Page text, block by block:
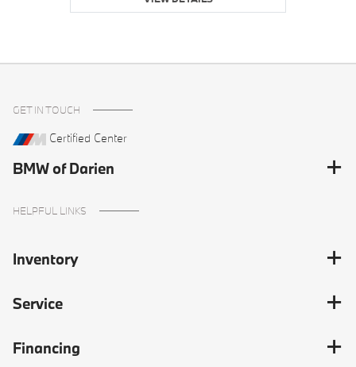
GET IN TOUCH
Certified Center
BMW of Darien
HELPFUL LINKS
Inventory
Service
Financing